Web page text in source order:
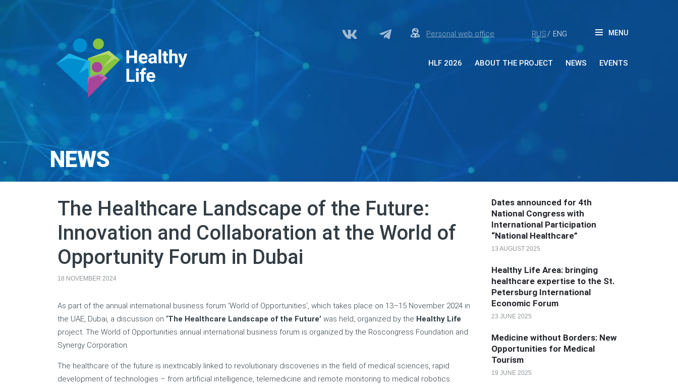
Personal web office RUS / ENG MENU
HLF 2026 ABOUT THE PROJECT NEWS EVENTS
NEWS
The Healthcare Landscape of the Future:
Innovation and Collaboration at the World of
Opportunity Forum in Dubai
18 NOVEMBER 2024
As part of the annual international business forum ‘World of Opportunities’, which takes place on 13–15 November 2024 in
the UAE, Dubai, a discussion on ‘The Healthcare Landscape of the Future’ was held, organized by the Healthy Life
project. The World of Opportunities annual international business forum is organized by the Roscongress Foundation and
Synergy Corporation.
The healthcare of the future is inextricably linked to revolutionary discoveries in the field of medical sciences, rapid
development of technologies – from artificial intelligence, telemedicine and remote monitoring to medical robotics.
Dates announced for 4th
National Congress with
International Participation
“National Healthcare”
13 AUGUST 2025
Healthy Life Area: bringing
healthcare expertise to the St.
Petersburg International
Economic Forum
23 JUNE 2025
Medicine without Borders: New
Opportunities for Medical
Tourism
19 JUNE 2025